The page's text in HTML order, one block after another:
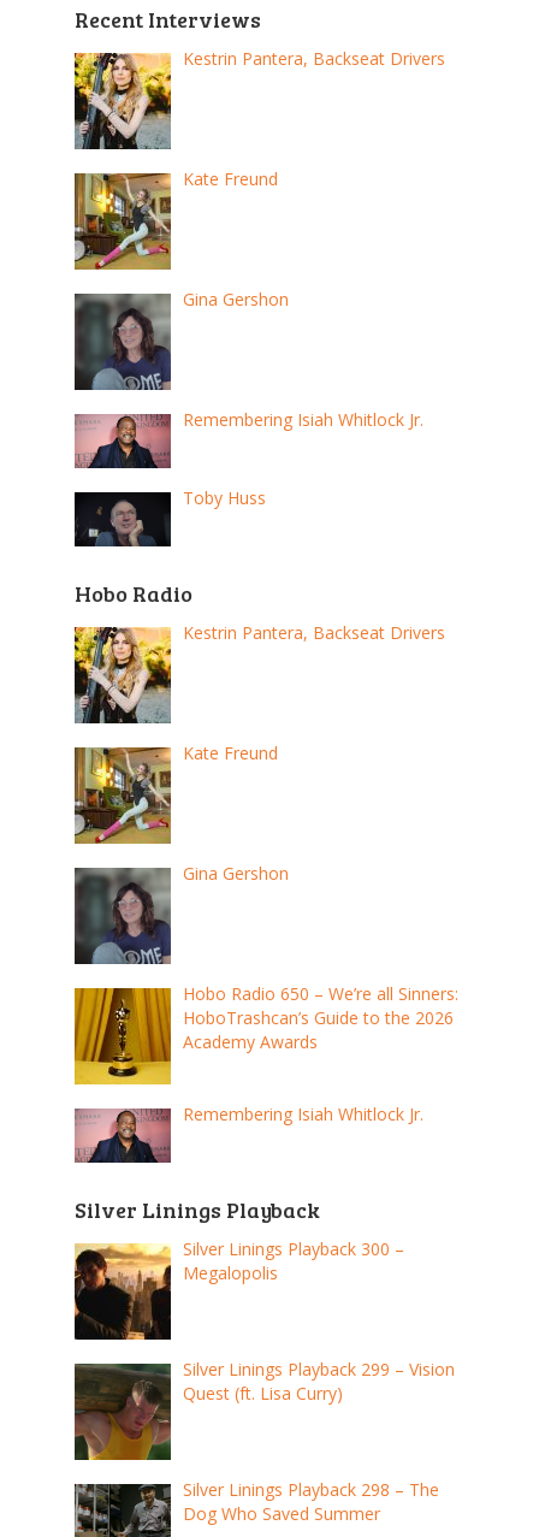
Recent Interviews
Kestrin Pantera, Backseat Drivers
Kate Freund
Gina Gershon
Remembering Isiah Whitlock Jr.
Toby Huss
Hobo Radio
Kestrin Pantera, Backseat Drivers
Kate Freund
Gina Gershon
Hobo Radio 650 – We’re all Sinners:
HoboTrashcan’s Guide to the 2026
Academy Awards
Remembering Isiah Whitlock Jr.
Silver Linings Playback
Silver Linings Playback 300 –
Megalopolis
Silver Linings Playback 299 – Vision
Quest (ft. Lisa Curry)
Silver Linings Playback 298 – The
Dog Who Saved Summer